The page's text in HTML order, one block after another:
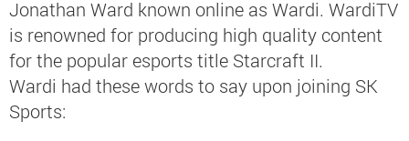
Jonathan Ward known online as Wardi. WardiTV
is renowned for producing high quality content
for the popular esports title Starcraft II.
Wardi had these words to say upon joining SK
Sports: